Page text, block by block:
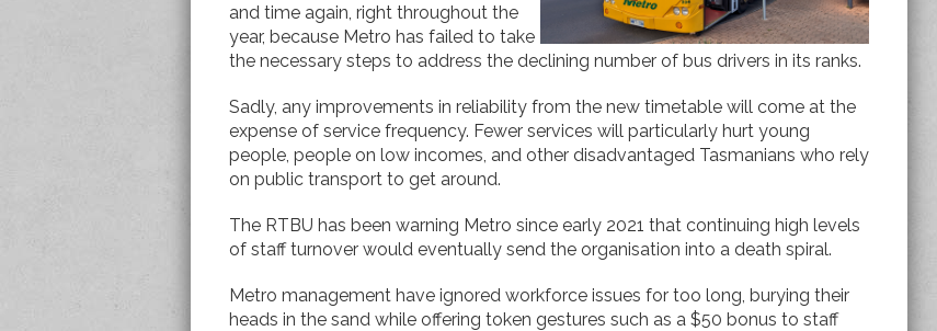
and time again, right throughout the
year, because Metro has failed to take
the necessary steps to address the declining number of bus drivers in its ranks.
Sadly, any improvements in reliability from the new timetable will come at the
expense of service frequency. Fewer services will particularly hurt young
people, people on low incomes, and other disadvantaged Tasmanians who rely
on public transport to get around.
The RTBU has been warning Metro since early 2021 that continuing high levels
of staff turnover would eventually send the organisation into a death spiral.
Metro management have ignored workforce issues for too long, burying their
heads in the sand while offering token gestures such as a $50 bonus to staff